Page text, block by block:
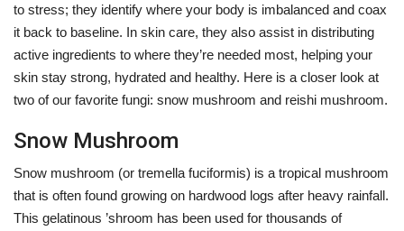
to stress; they identify where your body is imbalanced and coax
it back to baseline. In skin care, they also assist in distributing
active ingredients to where they’re needed most, helping your
skin stay strong, hydrated and healthy. Here is a closer look at
two of our favorite fungi: snow mushroom and reishi mushroom.
Snow Mushroom
Snow mushroom (or tremella fuciformis) is a tropical mushroom
that is often found growing on hardwood logs after heavy rainfall.
This gelatinous ’shroom has been used for thousands of